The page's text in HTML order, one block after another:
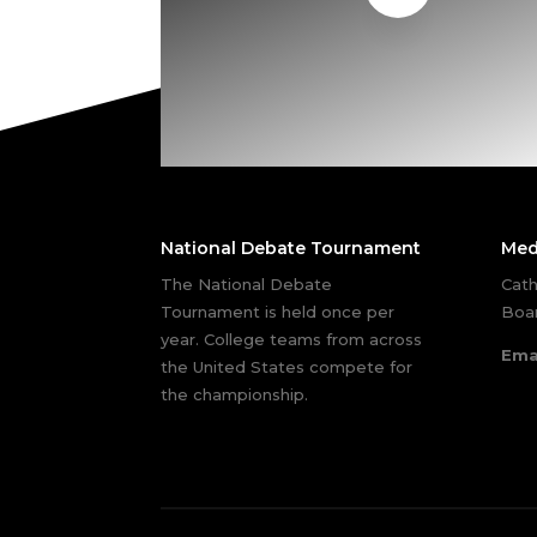
National Debate Tournament
The National Debate
Tournament is held once per
year. College teams from across
the United States compete for
the championship.